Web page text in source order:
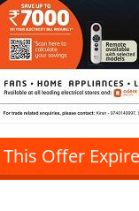
This Offer